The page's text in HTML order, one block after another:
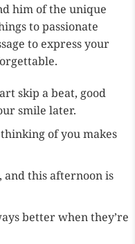
him of the unique
to passionate
to express your
skip a beat, good
smile later.
of you makes
and this afternoon is
better when they’re